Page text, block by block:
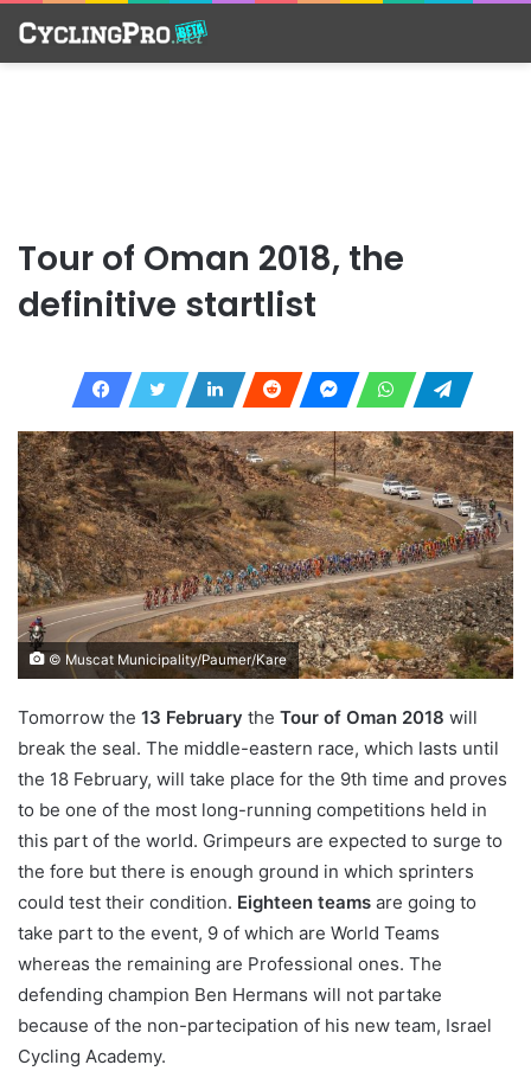
Tour of Oman 2018, the
definitive startlist
© Muscat Municipality/Paumer/Kare
Tomorrow the 13 February the Tour of Oman 2018 will
break the seal. The middle-eastern race, which lasts until
the 18 February, will take place for the 9th time and proves
to be one of the most long-running competitions held in
this part of the world. Grimpeurs are expected to surge to
the fore but there is enough ground in which sprinters
could test their condition. Eighteen teams are going to
take part to the event, 9 of which are World Teams
whereas the remaining are Professional ones. The
defending champion Ben Hermans will not partake
because of the non-partecipation of his new team, Israel
Cycling Academy.